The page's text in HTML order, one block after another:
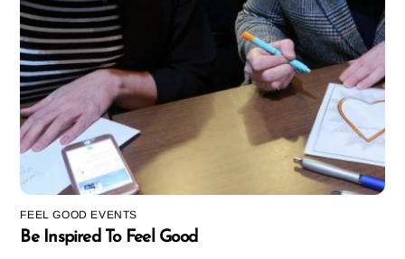
FEEL GOOD EVENTS
Be Inspired To Feel Good